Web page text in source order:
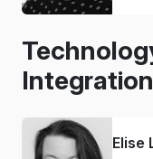
Integration
Elise